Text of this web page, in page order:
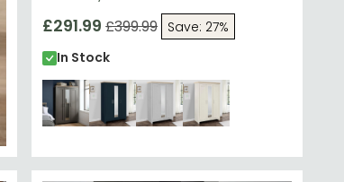
£291.99 £399.99 Save: 27%
In Stock